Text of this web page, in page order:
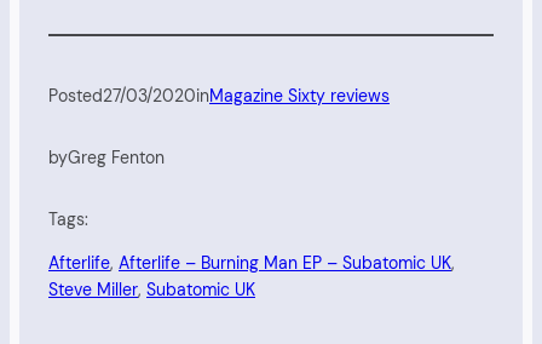
Posted27/03/2020inMagazine Sixty reviews
byGreg Fenton
Tags:
Afterlife, Afterlife – Burning Man EP – Subatomic UK
Steve Miller, Subatomic UK